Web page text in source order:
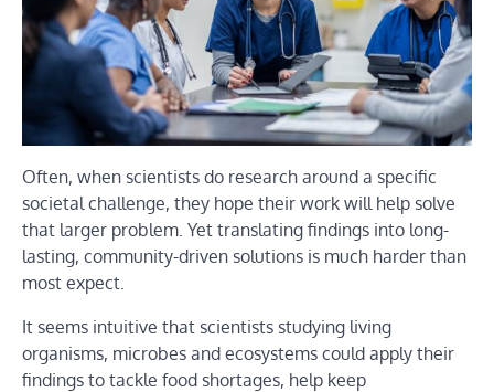
Often, when scientists do research around a specific
societal challenge, they hope their work will help solve
that larger problem. Yet translating findings into long-
lasting, community-driven solutions is much harder than
most expect.
It seems intuitive that scientists studying living
organisms, microbes and ecosystems could apply their
findings to tackle food shortages, help keep